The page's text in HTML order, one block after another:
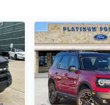
Worth, SouthWest
you straight. If
free easy car buying
a favor and come
- Customer Bonus